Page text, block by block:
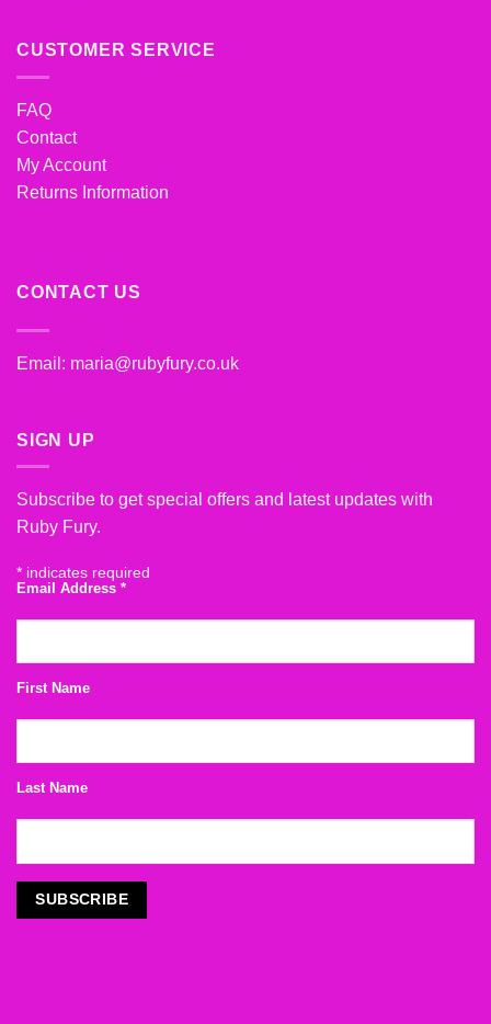
CUSTOMER SERVICE
FAQ
Contact
My Account
Returns Information
CONTACT US
Email: maria@rubyfury.co.uk
SIGN UP
Subscribe to get special offers and latest updates with
Ruby Fury.
* indicates required
Email Address *
First Name
Last Name